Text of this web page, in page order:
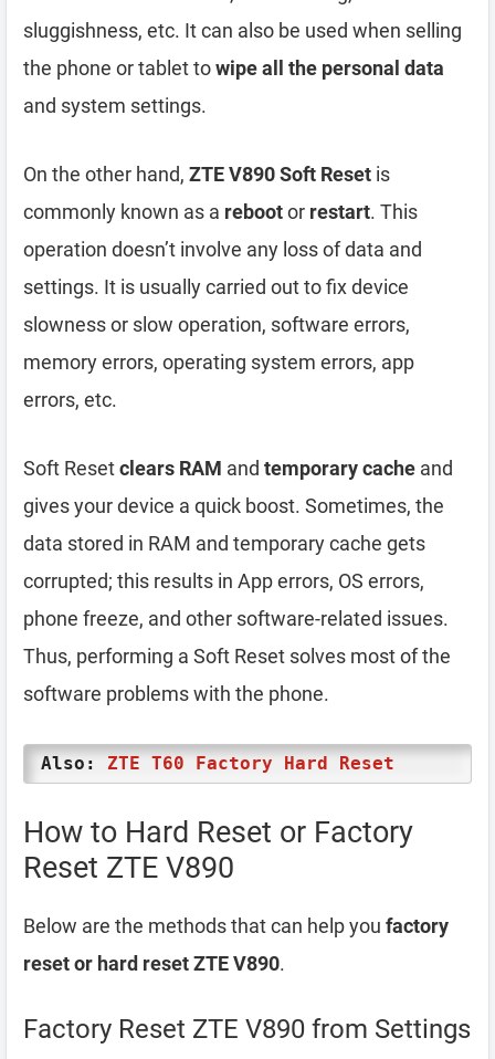
sluggishness, etc. It can also be used when selling
the phone or tablet towipe all the personal data
and system settings.
On the other hand, ZTE V890 Soft Reset is
commonly known as a rebootor restart. This
operation doesn’t involve any loss of data and
settings. It is usually carried out to fix device
slowness or slow operation, software errors,
memory errors, operating system errors, app
errors, etc.
Soft Resetclears RAM and temporary cache and
gives your device a quick boost. Sometimes, the
data stored in RAM and temporary cache gets
corrupted; this results in App errors, OS errors,
phone freeze, and other software-related issues.
Thus, performing a Soft Reset solves most of the
software problems with the phone.
Also: ZTE T60 Factory Hard Reset
How to Hard Reset or Factory
Reset ZTE V890
Below are the methods that can help you factory
reset or hard reset ZTE V890.
Factory Reset ZTE V890 from Settings